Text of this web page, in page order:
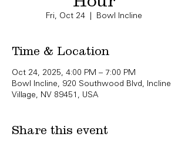
Fri, Oct 24 Bowl Incline
Time & Location
Oct 24, 2025, 4:00 PM – 7:00 PM
Bowl Incline, 920 Southwood Blvd, Incline
Village, NV 89451, USA
Share this event